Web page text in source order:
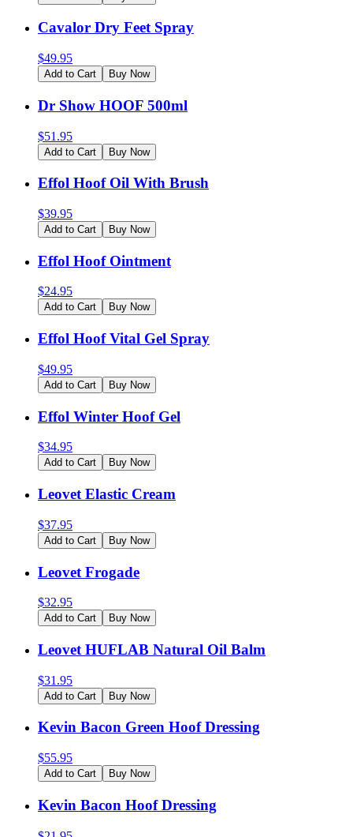
Cavalor Dry Feet Spray
$49.95
Add to Cart Buy Now
Dr Show HOOF 500ml
$51.95
Add to Cart Buy Now
Effol Hoof Oil With Brush
$39.95
Add to Cart Buy Now
Effol Hoof Ointment
$24.95
Add to Cart Buy Now
Effol Hoof Vital Gel Spray
$49.95
Add to Cart Buy Now
Effol Winter Hoof Gel
$34.95
Add to Cart Buy Now
Leovet Elastic Cream
$37.95
Add to Cart Buy Now
Leovet Frogade
$32.95
Add to Cart Buy Now
Leovet HUFLAB Natural Oil Balm
$31.95
Add to Cart Buy Now
Kevin Bacon Green Hoof Dressing
$55.95
Add to Cart Buy Now
Kevin Bacon Hoof Dressing